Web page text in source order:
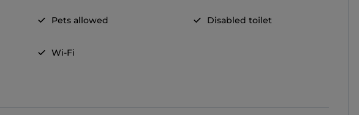
Pets allowed Disabled toilet
Wi-Fi